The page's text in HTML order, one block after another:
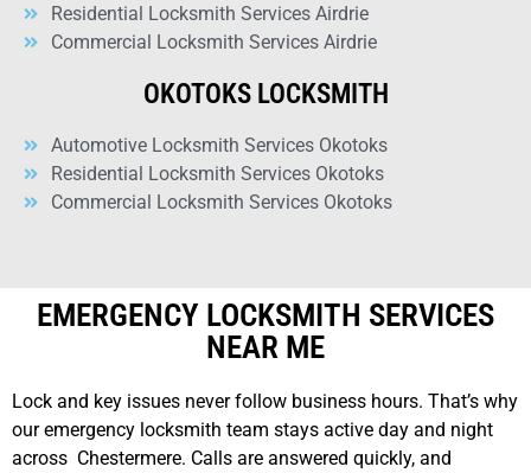
Residential Locksmith Services Airdrie
Commercial Locksmith Services Airdrie
OKOTOKS LOCKSMITH
Automotive Locksmith Services Okotoks
Residential Locksmith Services Okotoks
Commercial Locksmith Services Okotoks
EMERGENCY LOCKSMITH SERVICES
NEAR ME
Lock and key issues never follow business hours. That’s why
our emergency locksmith team stays active day and night
across Chestermere. Calls are answered quickly, and